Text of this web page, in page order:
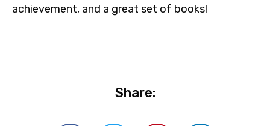
achievement, and a great set of books!
Share: